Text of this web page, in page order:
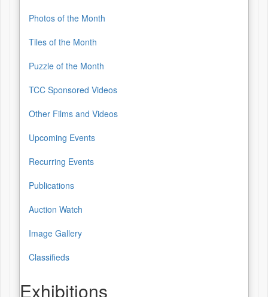
Photos of the Month
Tiles of the Month
Puzzle of the Month
TCC Sponsored Videos
Other Films and Videos
Upcoming Events
Recurring Events
Publications
Auction Watch
Image Gallery
Classifieds
Exhibitions